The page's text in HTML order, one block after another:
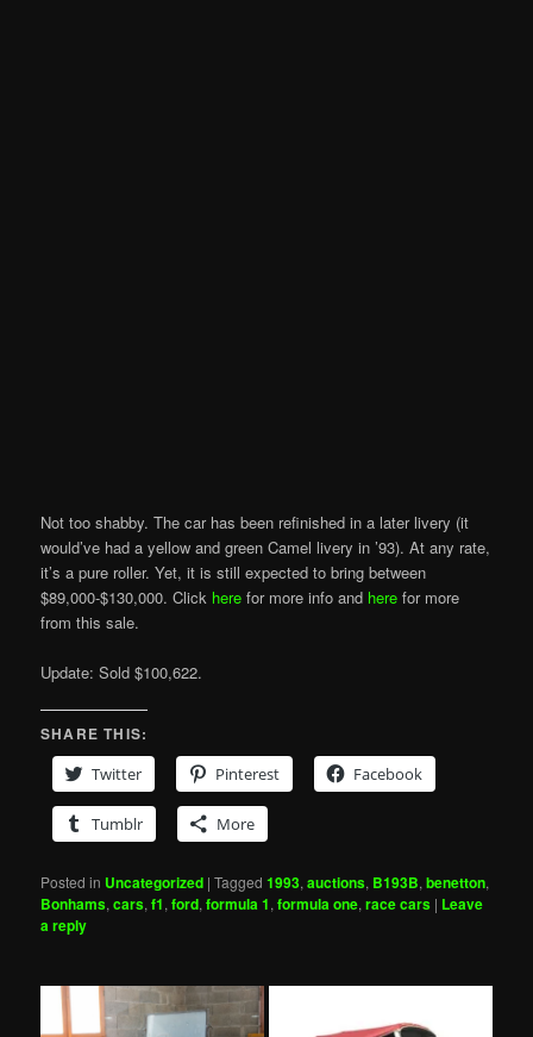
Not too shabby. The car has been refinished in a later livery (it
would’ve had a yellow and green Camel livery in ’93). At any rate,
it’s a pure roller. Yet, it is still expected to bring between
$89,000-$130,000. Click here for more info and here for more
from this sale.
Update: Sold $100,622.
SHARE THIS:
Twitter
Pinterest Facebook
Tumblr More
Posted in Uncategorized |Tagged 1993,auctions, B193B,benetton,
Bonhams,cars,f1,ford,formula 1,formula one,race cars | Leave
a reply